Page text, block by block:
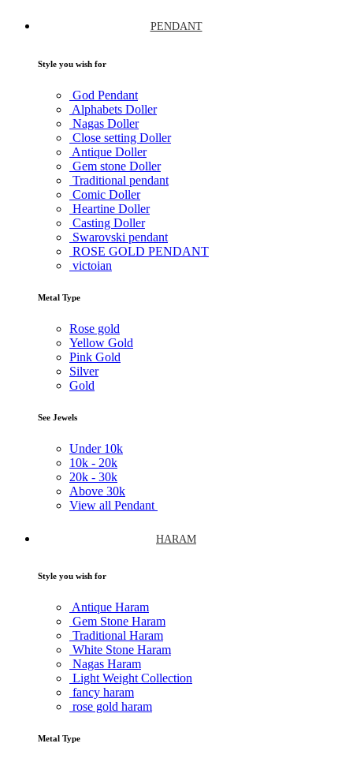
PENDANT
Style you wish for
God Pendant
Alphabets Doller
Nagas Doller
Close setting Doller
Antique Doller
Gem stone Doller
Traditional pendant
Comic Doller
Heartine Doller
Casting Doller
Swarovski pendant
ROSE GOLD PENDANT
victoian
Metal Type
Rose gold
Yellow Gold
Pink Gold
Silver
Gold
See Jewels
Under 10k
10k - 20k
20k - 30k
Above 30k
View all Pendant
HARAM
Style you wish for
Antique Haram
Gem Stone Haram
Traditional Haram
White Stone Haram
Nagas Haram
Light Weight Collection
fancy haram
rose gold haram
Metal Type